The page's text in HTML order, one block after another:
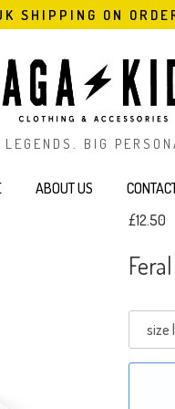
SHIPPING ON
BIG
ABOUT US
£12.50